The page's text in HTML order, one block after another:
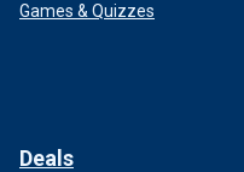
Games & Quizzes
Deals